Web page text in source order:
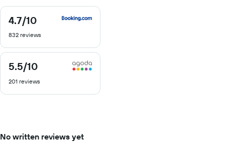
4.7/10
4.7
of
832 reviews
5.5/10
5.5
of
201 reviews
No written reviews yet